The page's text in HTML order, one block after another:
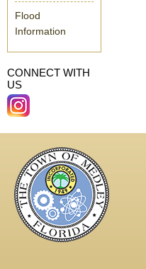
Flood
Information
CONNECT WITH
US